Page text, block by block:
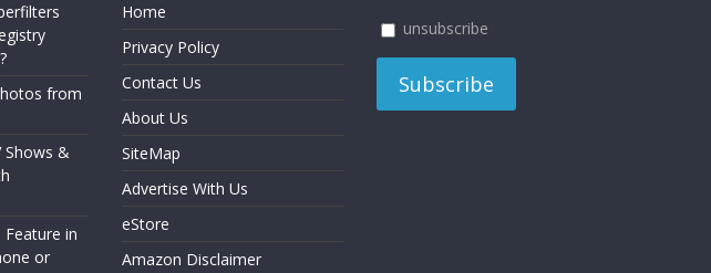
from
Shows &
in
or
Home
Privacy Policy
Contact Us
About Us
SiteMap
Advertise With Us
eStore
Amazon Disclaimer
unsubscribe